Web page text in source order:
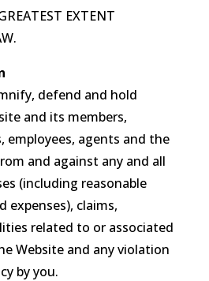
EXTENT
defend and hold
and its members,
employees, agents and the
and against any and all
(including reasonable
expenses), claims,
related to or associated
Website and any violation
by you.